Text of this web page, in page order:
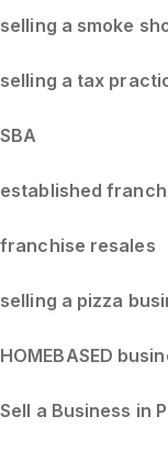
selling a smoke
selling a tax
SBA
established
franchise resales
selling a pizza
HOMEBASED
Sell a Business in